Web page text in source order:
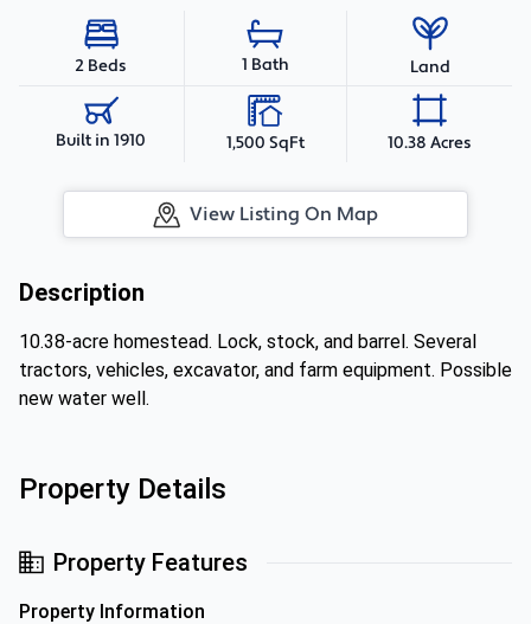
2 Beds 1 Bath Land
Built in 1910 1,500 SqFt 10.38 Acres
View Listing On Map
Description
10.38-acre homestead. Lock, stock, and barrel. Several
tractors, vehicles, excavator, and farm equipment. Possible
new water well.
Property Details
Property Features
Property Information